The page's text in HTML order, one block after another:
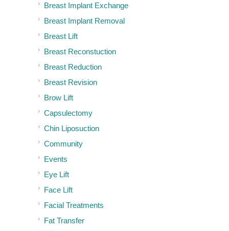
Breast Implant Exchange
Breast Implant Removal
Breast Lift
Breast Reconstuction
Breast Reduction
Breast Revision
Brow Lift
Capsulectomy
Chin Liposuction
Community
Events
Eye Lift
Face Lift
Facial Treatments
Fat Transfer